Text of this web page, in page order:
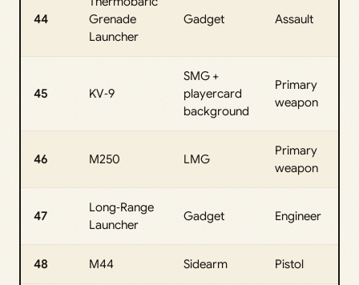
44
Grenade
Launcher
Gadget Assault
45 KV‑9
SMG +
playercard
background
Primary
weapon
46 M250 LMG
Primary
weapon
47
Long‑Range
Launcher
Gadget Engineer
48 M44 Sidearm Pistol